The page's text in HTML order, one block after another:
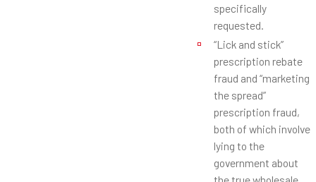
specifically
requested.
“Lick and stick”
prescription rebate
fraud and “marketing
the spread”
prescription fraud,
both of which involve
lying to the
government about